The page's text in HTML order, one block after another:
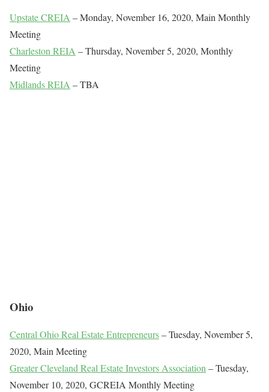
Upstate CREIA – Monday, November 16, 2020, Main Monthly
Meeting
Charleston REIA – Thursday, November 5, 2020, Monthly
Meeting
Midlands REIA – TBA
Ohio
Central Ohio Real Estate Entrepreneurs– Tuesday, November 5,
2020, Main Meeting
Greater Cleveland Real Estate Investors Association– Tuesday,
November 10, 2020, GCREIA Monthly Meeting